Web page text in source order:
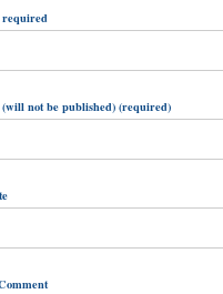
required
not be published) (required)